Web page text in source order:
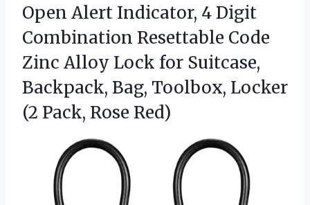
Open Alert Indicator, 4 Digit
Combination Resettable Code
Zinc Alloy Lock for Suitcase,
Backpack, Bag, Toolbox, Locker
(2 Pack, Rose Red)